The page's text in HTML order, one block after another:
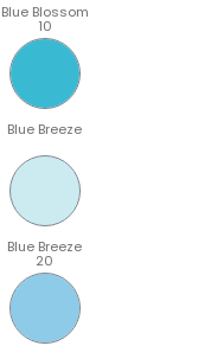
Blue Blossom
10
Blue Breeze
Blue Breeze
20